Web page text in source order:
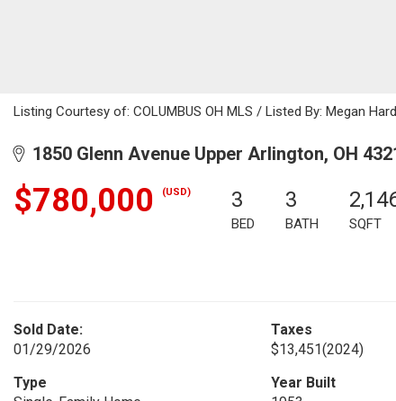
Listing Courtesy of: COLUMBUS OH MLS / Listed By: Megan
1850 Glenn Avenue Upper Arlington, OH
$780,000 (USD) 3
BED
3
BATH SQFT
Sold Date:
01/29/2026
Taxes
$13,451(2024)
Type
Year Built